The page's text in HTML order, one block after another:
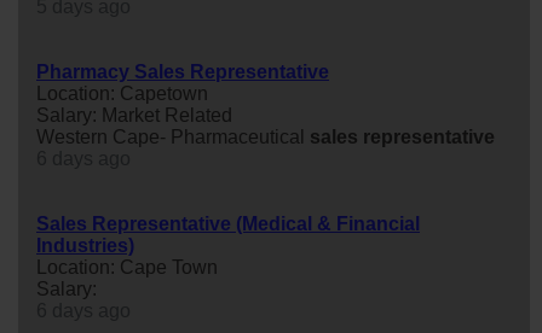
Pharmacy Sales Representative
Location: Capetown
Salary: Market Related
Western Cape- Pharmaceutical sales representative
Sales Representative (Medical & Financial
Industries)
Location: Cape Town
Salary: